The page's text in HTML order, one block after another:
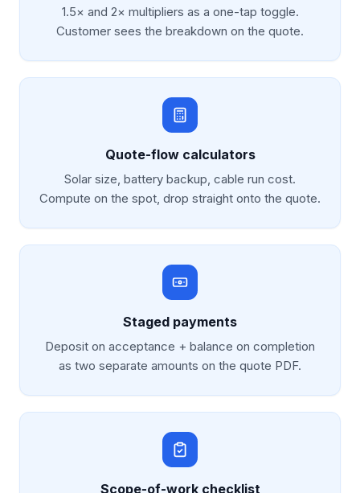
1.5× and 2× multipliers as a one-tap toggle.
Customer sees the breakdown on the quote.
Quote-flow calculators
Solar size, battery backup, cable run cost.
Compute on the spot, drop straight onto the quote.
Staged payments
Deposit on acceptance + balance on completion
as two separate amounts on the quote PDF.
Scope-of-work checklist